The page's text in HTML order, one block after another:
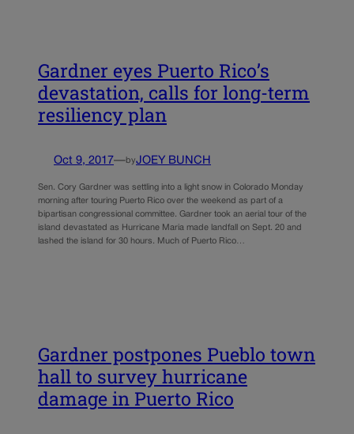
Gardner eyes Puerto Rico’s
devastation, calls for long-term
resiliency plan
Oct 9, 2017—byJOEY BUNCH
Sen. Cory Gardner was settling into a light snow in Colorado Monday
morning after touring Puerto Rico over the weekend as part of a
bipartisan congressional committee. Gardner took an aerial tour of the
island devastated as Hurricane Maria made landfall on Sept. 20 and
lashed the island for 30 hours. Much of Puerto Rico…
Gardner postpones Pueblo town
hall to survey hurricane
damage in Puerto Rico